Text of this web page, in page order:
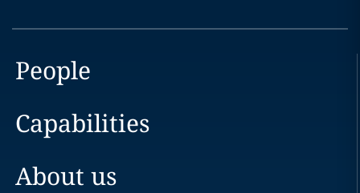
People
Capabilities
About us